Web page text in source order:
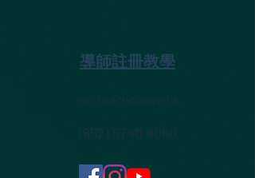
導師註冊教學
cs@teachnlearn.hk
(852) 5740 4060